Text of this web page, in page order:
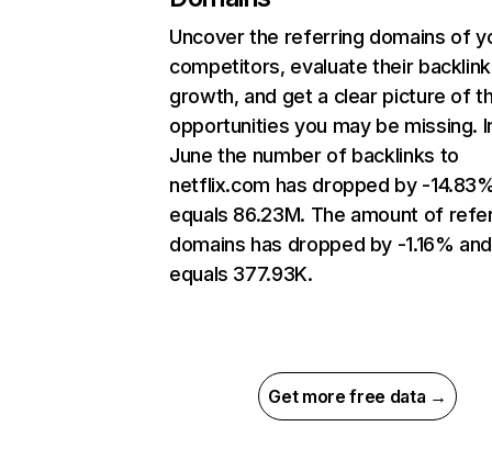
Uncover the referring domains of
competitors, evaluate their backlink
growth, and get a clear picture of
opportunities you may be missing.
June the number of backlinks to
netflix.com has dropped by -
equals 86.23M. The amount of
domains has dropped by -1.16% and
equals 377.93K.
Get more free data →